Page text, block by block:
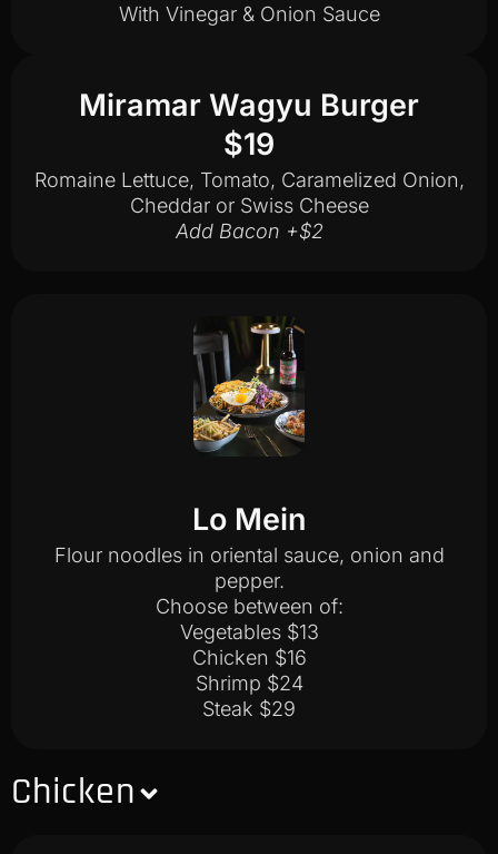
With Vinegar & Onion Sauce
Miramar Wagyu Burger
$19
Romaine Lettuce, Tomato, Caramelized Onion,
Cheddar or Swiss Cheese
Add Bacon +$2
Lo Mein
Flour noodles in oriental sauce, onion and
pepper.
Choose between of:
Vegetables $13
Chicken $16
Shrimp $24
Steak $29
Chicken